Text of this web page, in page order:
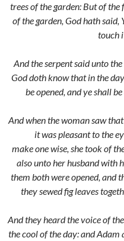
trees of the garden: But of the
of the garden, God hath said,
touch
And the serpent said unto
God doth know that in the
be opened, and ye shall
And when the woman saw
it was pleasant to the
make one wise, she took of
also unto her husband with
them both were opened, and
they sewed fig leaves
And they heard the voice of
the cool of the day: and